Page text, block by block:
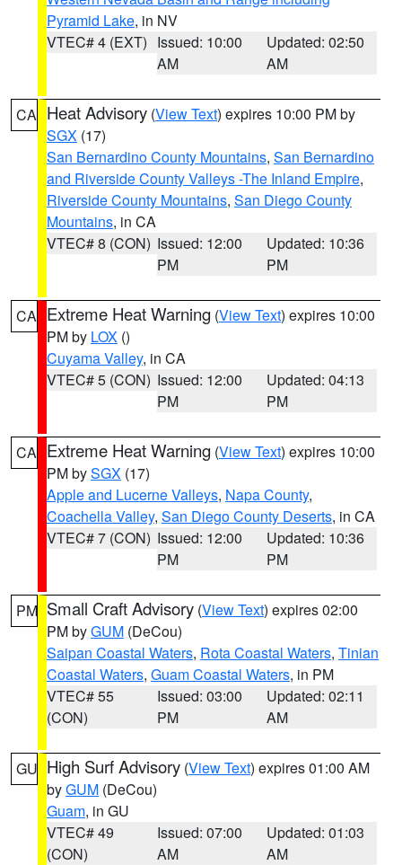
Pyramid Lake, in NV
VTEC# 4 (EXT) Issued: 10:00
AM
Updated: 02:50
AM
CA Heat Advisory (View Text) expires 10:00 PM by
SGX (17)
San Bernardino County Mountains, San Bernardino
and Riverside County Valleys -The Inland Empire,
Riverside County Mountains, San Diego County
Mountains, in CA
VTEC# 8 (CON) Issued: 12:00
PM
Updated: 10:36
PM
CA Extreme Heat Warning (View Text) expires 10:00
PM by LOX ()
Cuyama Valley, in CA
VTEC# 5 (CON) Issued: 12:00
PM
Updated: 04:13
PM
CA Extreme Heat Warning (View Text) expires 10:00
PM bySGX (17)
Apple and Lucerne Valleys, Napa County,
Coachella Valley, San Diego County Deserts, in CA
VTEC# 7 (CON) Issued: 12:00
PM
Updated: 10:36
PM
PM Small Craft Advisory (View Text) expires 02:00
PM byGUM (DeCou)
Saipan Coastal Waters, Rota Coastal Waters, Tinian
Coastal Waters, Guam Coastal Waters, in PM
VTEC# 55
(CON)
Issued: 03:00
PM
Updated: 02:11
AM
GU High Surf Advisory (View Text) expires 01:00 AM
byGUM (DeCou)
Guam, in GU
VTEC# 49
(CON)
Issued: 07:00
AM
Updated: 01:03
AM